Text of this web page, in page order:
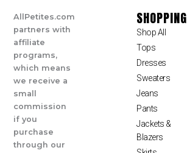
AllPetites.com
partners with
affiliate
programs,
which means
we receive a
small
commission
if you
purchase
through our
SHOPPING
Shop All
Tops
Dresses
Sweaters
Jeans
Pants
Jackets &
Blazers